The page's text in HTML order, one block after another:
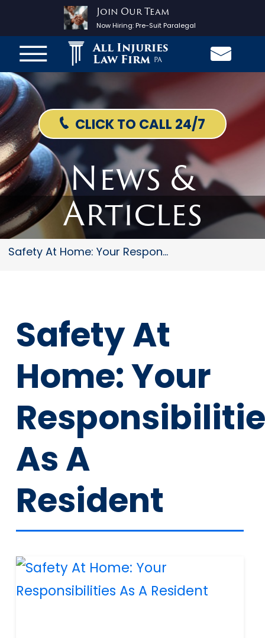
Join Our Team
Now Hiring:Pre-Suit Paralegal
All Injuries
Law Firm PA
CLICK TO CALL 24/7
News &
Articles
Safety At Home: Your Responsib...
Safety At
Home: Your
As A
Resident